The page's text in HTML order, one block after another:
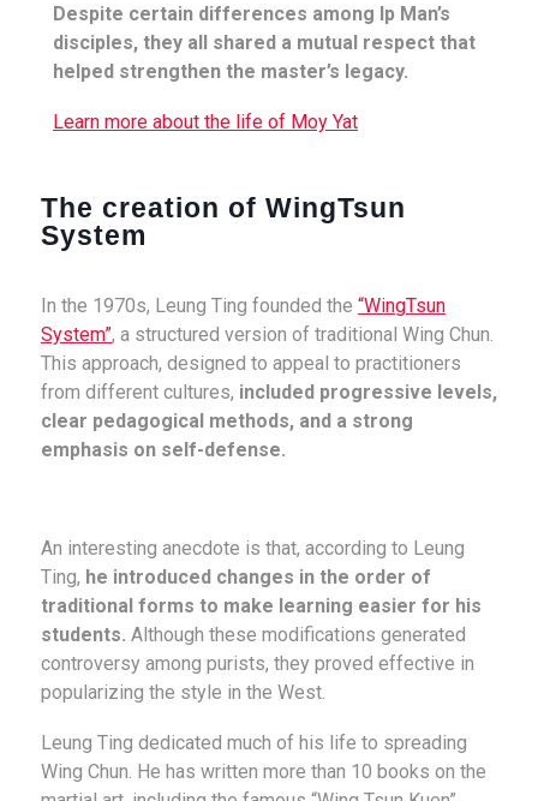
Despite certain differences among Ip Man’s
disciples, they all shared a mutual respect that
helped strengthen the master’s legacy.
Learn more about the life of Moy Yat
The creation of WingTsun
System
In the 1970s, Leung Ting founded the “WingTsun
System”, a structured version of traditional Wing Chun.
This approach, designed to appeal to practitioners
from different cultures, included progressive levels,
clear pedagogical methods, and a strong
emphasis on self-defense.
An interesting anecdote is that, according to Leung
Ting, he introduced changes in the order of
traditional forms to make learning easier for his
students. Although these modifications generated
controversy among purists, they proved effective in
popularizing the style in the West.
Leung Ting dedicated much of his life to spreading
Wing Chun. He has written more than 10 books on the